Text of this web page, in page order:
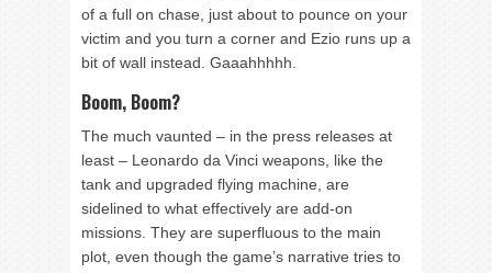
of a full on chase, just about to pounce on your
victim and you turn a corner and Ezio runs up a
bit of wall instead. Gaaahhhhh.
Boom, Boom?
The much vaunted – in the press releases at
least – Leonardo da Vinci weapons, like the
tank and upgraded flying machine, are
sidelined to what effectively are add-on
missions. They are superfluous to the main
plot, even though the game’s narrative tries to